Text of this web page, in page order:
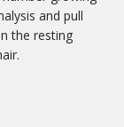
and pull
the resting